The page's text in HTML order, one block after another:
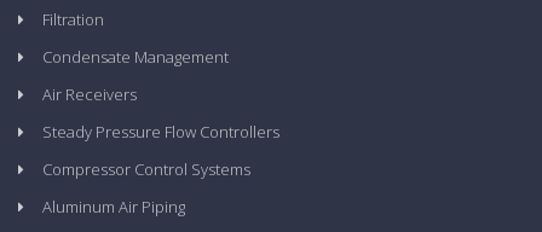
Filtration
Condensate Management
Air Receivers
Steady Pressure Flow Controllers
Compressor Control Systems
Aluminum Air Piping